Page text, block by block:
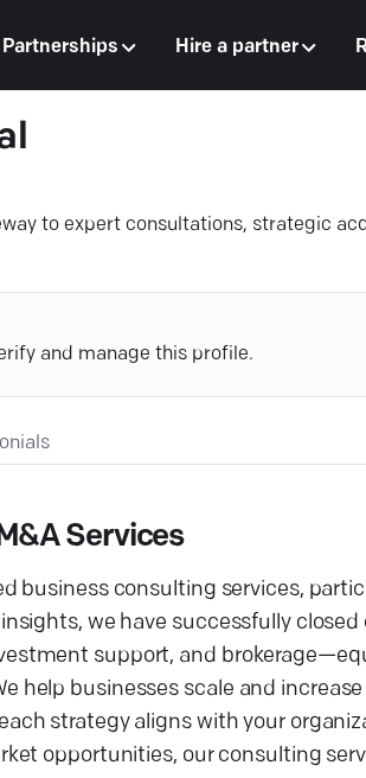
Partnerships Hire a partner
to expert consultations, strategic
and manage this profile.
Services
business consulting services,
we have successfully
support, and
help businesses scale and
strategy aligns with your
opportunities, our consulting